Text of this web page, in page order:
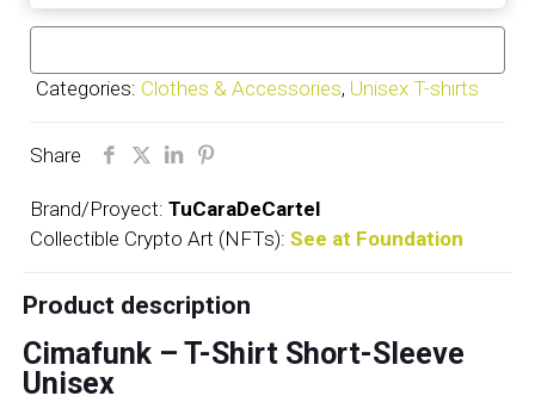
Shirt
Sleeve
quantity
Categories: Clothes & Accessories, Unisex T-shirts
Share
Brand/Proyect: TuCaraDeCartel
Collectible Crypto Art (NFTs): See at Foundation
Product description
Cimafunk – T-Shirt Short-Sleeve
Unisex